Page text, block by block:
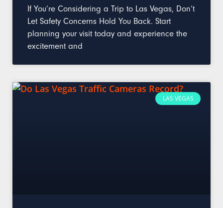
If You’re Considering a Trip to Las Vegas, Don’t
Let Safety Concerns Hold You Back. Start
planning your visit today and experience the
excitement and
LAS VEGAS